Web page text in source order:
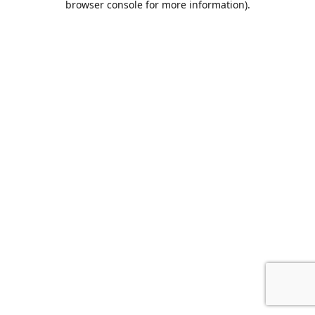
browser console for more information).